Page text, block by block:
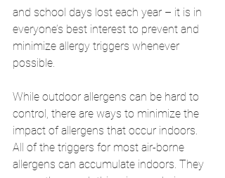
and school days lost each year – it is in
everyone’s best interest to prevent and
minimize allergy triggers whenever
possible.
While outdoor allergens can be hard to
control, there are ways to minimize the
impact of allergens that occur indoors.
All of the triggers for most air-borne
allergens can accumulate indoors. They